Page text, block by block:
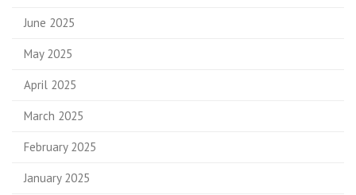
June 2025
May 2025
April 2025
March 2025
February 2025
January 2025